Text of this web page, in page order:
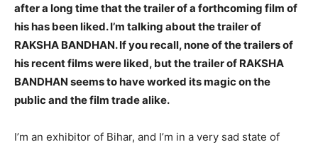
after a long time that the trailer of a forthcoming film of
his has been liked. I’m talking about the trailer of
RAKSHA BANDHAN. If you recall, none of the trailers of
his recent films were liked, but the trailer of RAKSHA
BANDHAN seems to have worked its magic on the
public and the film trade alike.
I’m an exhibitor of Bihar, and I’m in a very sad state of